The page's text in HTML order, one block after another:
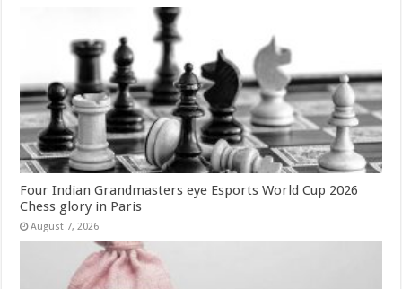
Four Indian Grandmasters eye Esports World Cup 2026
Chess glory in Paris
August 7, 2026